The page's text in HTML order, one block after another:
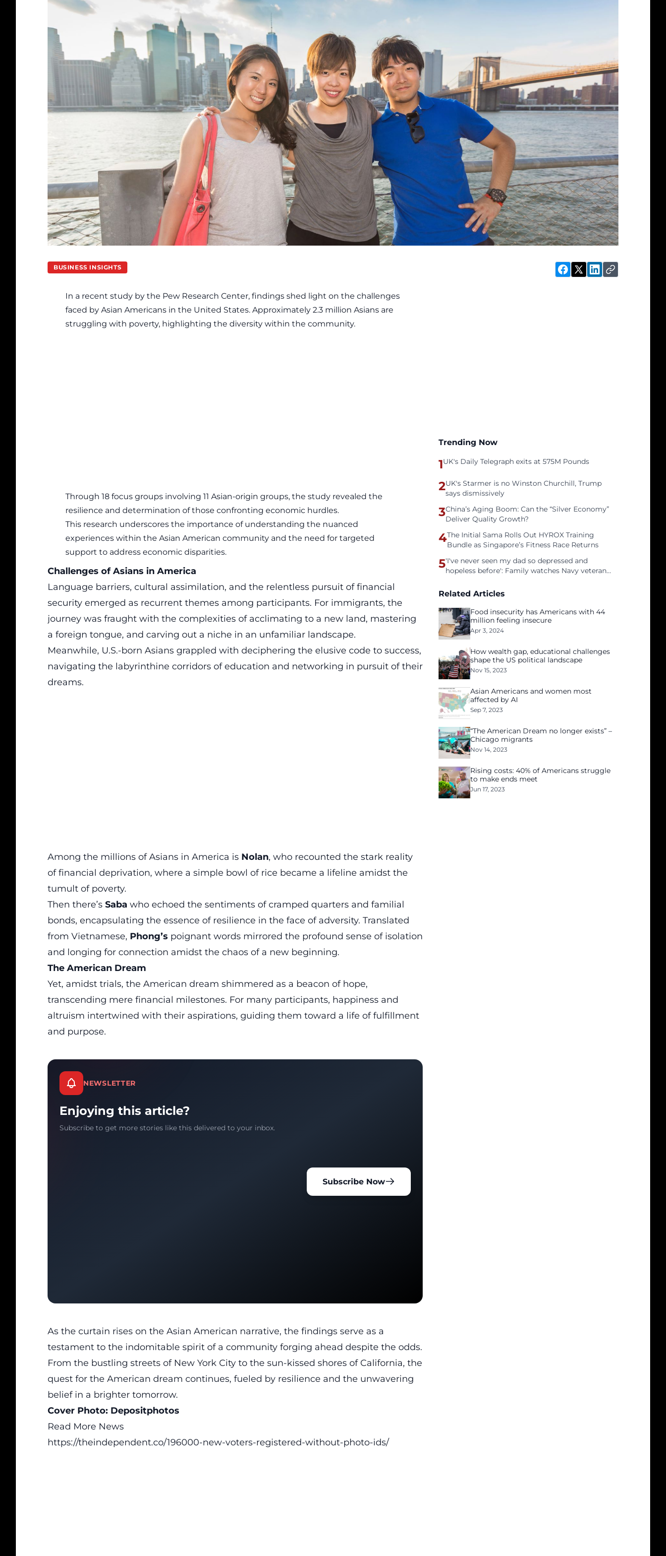
BUSINESS INSIGHTS
In a recent study by the Pew Research Center, findings shed light on the challenges
faced by Asian Americans in the United States. Approximately 2.3 million Asians are
struggling with poverty, highlighting the diversity within the community.
Through 18 focus groups involving 11 Asian-origin groups, the study revealed the
resilience and determination of those confronting economic hurdles.
This research underscores the importance of understanding the nuanced
experiences within the Asian American community and the need for targeted
support to address economic disparities.
Challenges of Asians in America
Language barriers, cultural assimilation, and the relentless pursuit of financial
security emerged as recurrent themes among participants. For immigrants, the
journey was fraught with the complexities of acclimating to a new land, mastering
a foreign tongue, and carving out a niche in an unfamiliar landscape.
Meanwhile, U.S.-born Asians grappled with deciphering the elusive code to success,
navigating the labyrinthine corridors of education and networking in pursuit of their
dreams.
Among the millions of Asians in America is Nolan, who recounted the stark reality
of financial deprivation, where a simple bowl of rice became a lifeline amidst the
tumult of poverty.
Then there’s Saba who echoed the sentiments of cramped quarters and familial
bonds, encapsulating the essence of resilience in the face of adversity. Translated
from Vietnamese, Phong’s poignant words mirrored the profound sense of isolation
and longing for connection amidst the chaos of a new beginning.
The American Dream
Yet, amidst trials, the American dream shimmered as a beacon of hope,
transcending mere financial milestones. For many participants, happiness and
altruism intertwined with their aspirations, guiding them toward a life of fulfillment
and purpose.
NEWSLETTER
Enjoying this article?
Subscribe to get more stories like this delivered to your inbox.
Subscribe Now
As the curtain rises on the Asian American narrative, the findings serve as a
testament to the indomitable spirit of a community forging ahead despite the odds.
From the bustling streets of New York City to the sun-kissed shores of California, the
quest for the American dream continues, fueled by resilience and the unwavering
belief in a brighter tomorrow.
Cover Photo: Depositphotos
Read More News
https://theindependent.co/196000-new-voters-registered-without-photo-ids/
Trending Now
1UK's Daily Telegraph exits at 575M Pounds
2UK's Starmer is no Winston Churchill, Trump
says dismissively
3China’s Aging Boom: Can the “Silver Economy”
Deliver Quality Growth?
4The Initial Sama Rolls Out HYROX Training
Bundle as Singapore’s Fitness Race Returns
5'I've never seen my dad so depressed and
hopeless before': Family watches Navy veteran
tech unemployment
Related Articles
Food insecurity has Americans with 44
million feeling insecure
Apr 3, 2024
How wealth gap, educational challenges
shape the US political landscape
Nov 15, 2023
Asian Americans and women most
affected by AI
Sep 7, 2023
“The American Dream no longer exists” –
Chicago migrants
Nov 14, 2023
Rising costs: 40% of Americans struggle
to make ends meet
Jun 17, 2023